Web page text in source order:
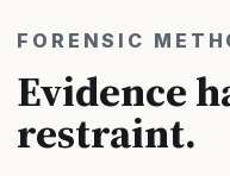
FORENSIC
Evidence
restraint.